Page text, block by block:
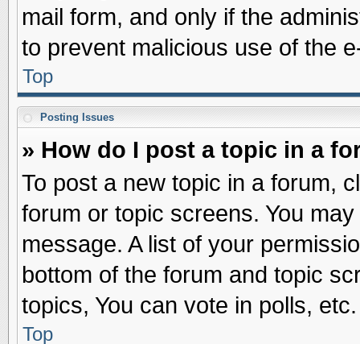
mail form, and only if the
to prevent malicious use of the
Top
Posting Issues
» How do I post a topic in a
To post a new topic in a forum,
forum or topic screens. You
message. A list of your
bottom of the forum and topic
topics, You can vote in polls, etc.
Top